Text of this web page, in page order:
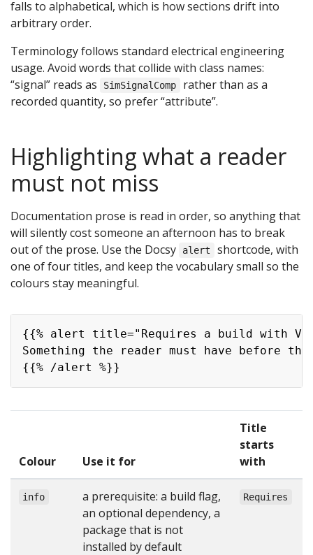
falls to alphabetical, which is how sections drift into
arbitrary order.
Terminology follows standard electrical engineering
usage. Avoid words that collide with class names:
“signal” reads as
SimSignalComp
rather than as a
recorded quantity, so prefer “attribute”.
Highlighting what a reader
must not miss
Documentation prose is read in order, so anything that
will silently cost someone an afternoon has to break
out of the prose. Use the Docsy
alert
shortcode, with
one of four titles, and keep the vocabulary small so the
colours stay meaningful.
{{% alert title="Requires a build with
Something the reader must have before
Copy
Colour Use it for
Title
starts
with
info
a prerequisite: a build flag,
an optional dependency, a
package that is not
installed by default
Requires